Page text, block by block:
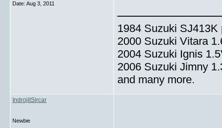
Date: Aug 3, 2011
1984 Suzuki
2000 Suzuki Vitara
2004 Suzuki Ignis
2006 Suzuki Jimny
and many more.
IndrojitSircar
Newbie